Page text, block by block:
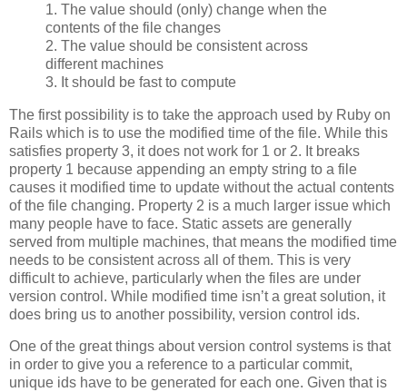
1. The value should (only) change when the
contents of the file changes
2. The value should be consistent across
different machines
3. It should be fast to compute
The first possibility is to take the approach used by Ruby on
Rails which is to use the modified time of the file. While this
satisfies property 3, it does not work for 1 or 2. It breaks
property 1 because appending an empty string to a file
causes it modified time to update without the actual contents
of the file changing. Property 2 is a much larger issue which
many people have to face. Static assets are generally
served from multiple machines, that means the modified time
needs to be consistent across all of them. This is very
difficult to achieve, particularly when the files are under
version control. While modified time isn’t a great solution, it
does bring us to another possibility, version control ids.
One of the great things about version control systems is that
in order to give you a reference to a particular commit,
unique ids have to be generated for each one. Given that is